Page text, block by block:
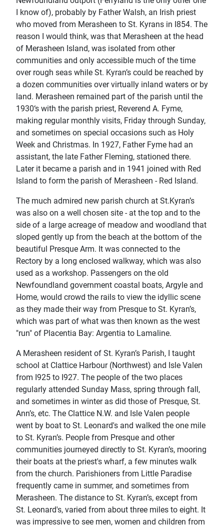
I know of), probably by Father Walsh, an Irish priest
who moved from Merasheen to St. Kyrans in I854. The
reason I would think, was that Merasheen at the head
of Merasheen Island, was isolated from other
communities and only accessible much of the time
over rough seas while St. Kyran’s could be reached by
a dozen communities over virtually inland waters or by
land. Merasheen remained part of the parish until the
1930‘s with the parish priest, Reverend A. Fyme,
making regular monthly visits, Friday through Sunday,
and sometimes on special occasions such as Holy
Week and Christmas. In 1927, Father Fyme had an
assistant, the late Father Fleming, stationed there.
Later it became a parish and in 1941 joined with Red
Island to form the parish of Merasheen - Red Island.
The much admired new parish church at St.Kyran’s
was also on a well chosen site - at the top and to the
side of a large acreage of meadow and woodland that
sloped gently up from the beach at the bottom of the
beautiful Presque Arm. It was connected to the
Rectory by a long enclosed walkway, which was also
used as a workshop. Passengers on the old
Newfoundland government coastal boats, Argyle and
Home, would crowd the rails to view the idyllic scene
as they made their way from Presque to St. Kyran’s,
which was part of what was then known as the west
"run" of Placentia Bay: Argentia to Lamaline.
A Merasheen resident of St. Kyran’s Parish, I taught
school at Clattice Harbour (Northwest) and Isle Valen
from I925 to I927. The people of the two places
regularly attended Sunday Mass, spring through fall,
and sometimes in winter as did those of Presque, St.
Ann’s, etc. The Clattice N.W. and Isle Valen people
went by boat to St. Leonard's and walked the one mile
to St. Kyran’s. People from Presque and other
communities journeyed directly to St. Kyran’s, mooring
their boats at the priest's wharf, a few minutes walk
from the church. Parishioners from Little Paradise
frequently came in summer, and sometimes from
Merasheen. The distance to St. Kyran’s, except from
St. Leonard's, varied from about three miles to eight. It
was impressive to see men, women and children from